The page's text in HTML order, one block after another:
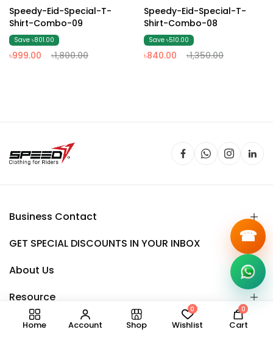
Speedy-Eid-Special-T-
Shirt-Combo-09
Save ৳801.00
৳999.00 ৳1,800.00
Speedy-Eid-Special-T-
Shirt-Combo-08
Save ৳510.00
৳840.00 ৳1,350.00
☎
Business Contact
GET SPECIAL DISCOUNTS IN YOUR INBOX
About Us
Resource
Home Account Shop
0
Wishlist
0
Cart